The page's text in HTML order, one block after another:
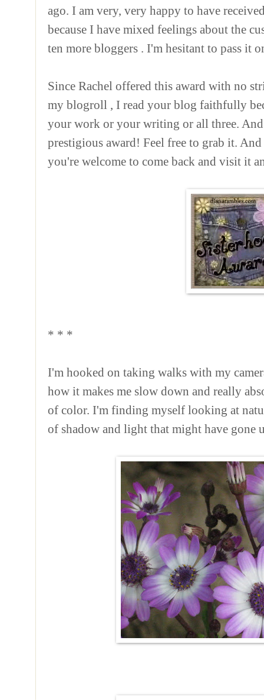
ago. I am very, very happy to have
because I have mixed feelings about the
ten more bloggers . I'm hesitant to pass it
Since Rachel offered this award with no
my blogroll , I read your blog faithfully
your work or your writing or all three.
prestigious award! Feel free to grab it.
you're welcome to come back and visit it
* * *
I'm hooked on taking walks with my
how it makes me slow down and really
of color. I'm finding myself looking at
of shadow and light that might have gone